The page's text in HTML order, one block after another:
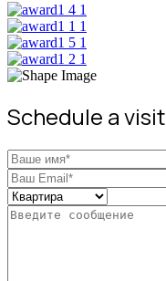
Schedule a visit